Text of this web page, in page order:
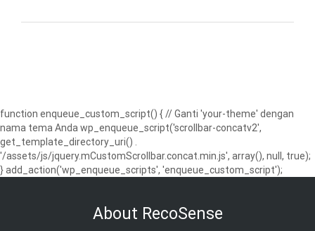
function enqueue_custom_script() { // Ganti 'your-theme' dengan
nama tema Anda wp_enqueue_script('scrollbar-concatv2',
get_template_directory_uri() .
'/assets/js/jquery.mCustomScrollbar.concat.min.js', array(), null, true);
} add_action('wp_enqueue_scripts', 'enqueue_custom_script');
About RecoSense